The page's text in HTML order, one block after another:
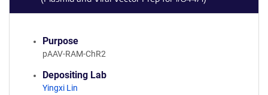
Purpose
pAAV-RAM-ChR2
Depositing Lab
Yingxi Lin